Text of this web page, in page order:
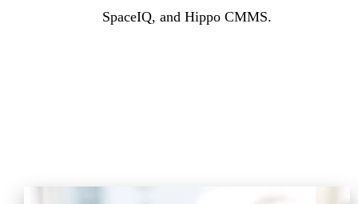
SpaceIQ, and Hippo CMMS.